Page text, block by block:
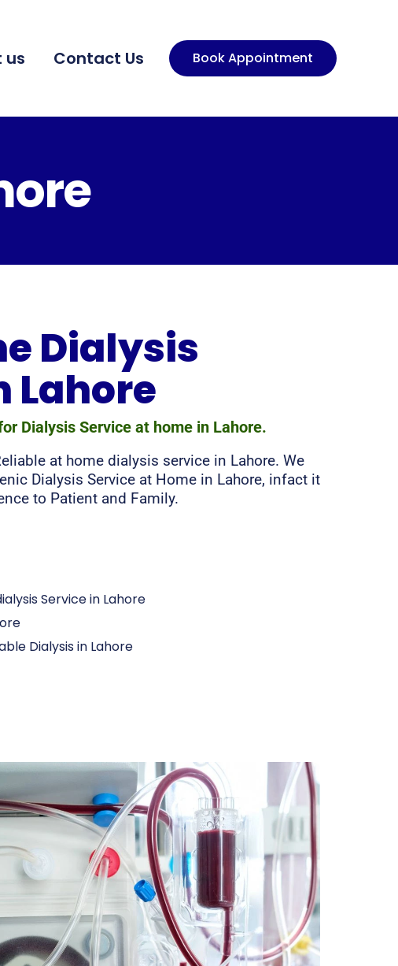
us Contact Us Book Appointment
Dialysis
Lahore
Dialysis Service at home in Lahore.
at home dialysis service in Lahore. We
Dialysis Service at Home in Lahore, infact it
to Patient and Family.
Service in Lahore
Dialysis in Lahore